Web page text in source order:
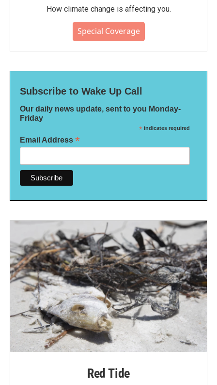
How climate change is affecting you.
Special Coverage
Subscribe to Wake Up Call
Our daily news update, sent to you Monday-
Friday
* indicates required
Email Address *
Red Tide